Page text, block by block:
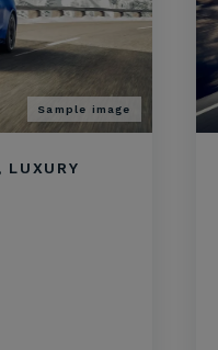
Sample image
LUXURY